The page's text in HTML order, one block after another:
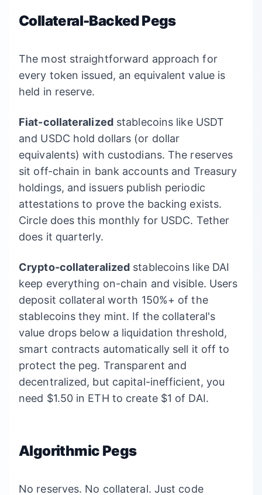
Collateral-Backed Pegs
The most straightforward approach for
every token issued, an equivalent value is
held in reserve.
Fiat-collateralizedstablecoins like USDT
and USDC hold dollars (or dollar
equivalents) with custodians. The reserves
sit off-chain in bank accounts and Treasury
holdings, and issuers publish periodic
attestations to prove the backing exists.
Circle does this monthly for USDC. Tether
does it quarterly.
Crypto-collateralized stablecoins like DAI
keep everything on-chain and visible. Users
deposit collateral worth 150%+ of the
stablecoins they mint. If the collateral's
value drops below a liquidation threshold,
smart contracts automatically sell it off to
protect the peg. Transparent and
decentralized, but capital-inefficient, you
need $1.50 in ETH to create $1 of DAI.
Algorithmic Pegs
No reserves. No collateral. Just code